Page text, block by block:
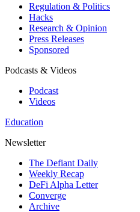
Regulation & Politics
Hacks
Research & Opinion
Press Releases
Sponsored
Podcasts & Videos
Podcast
Videos
Education
Newsletter
The Defiant Daily
Weekly Recap
DeFi Alpha Letter
Converge
Archive